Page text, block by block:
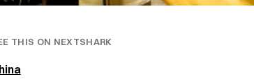
THIS ON NEXTSHARK